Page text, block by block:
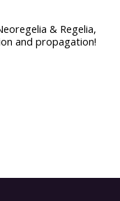
& Regelia,
and propagation!